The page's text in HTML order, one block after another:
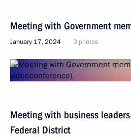
Meeting with Government
January 17, 2024 3 photos
Meeting with business
Federal District